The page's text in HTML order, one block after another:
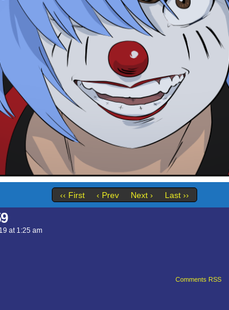
‹‹ First ‹ Prev Next › Last ››
at 1:25 am
Comments RSS